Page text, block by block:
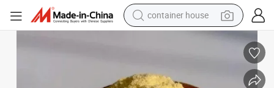
basketball shoe
powder